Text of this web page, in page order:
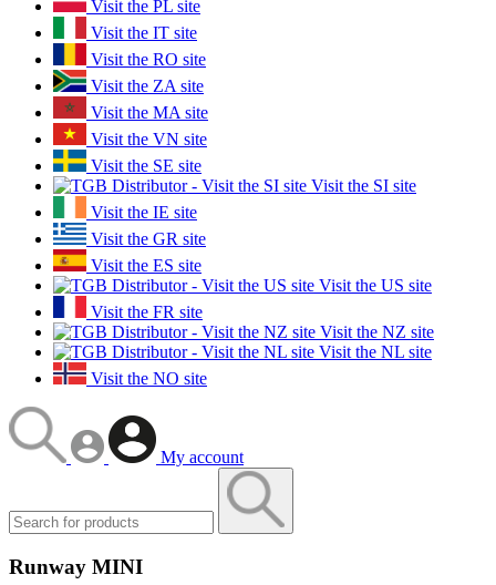
Visit the PL site
Visit the IT site
Visit the RO site
Visit the ZA site
Visit the MA site
Visit the VN site
Visit the SE site
Visit the SI site
Visit the IE site
Visit the GR site
Visit the ES site
Visit the US site
Visit the FR site
Visit the NZ site
Visit the NL site
Visit the NO site
My account
Runway MINI